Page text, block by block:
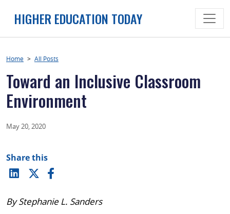
HIGHER EDUCATION TODAY
Home > All Posts
Toward an Inclusive Classroom
Environment
May 20, 2020
Share this
By Stephanie L. Sanders